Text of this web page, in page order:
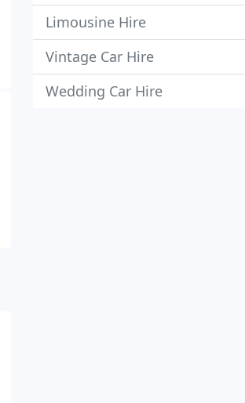
Limousine Hire
Vintage Car Hire
Wedding Car Hire